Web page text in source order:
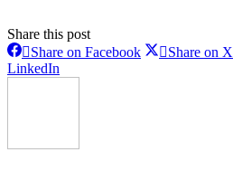
Share this post
Share on FacebookShareShare on X
LinkedIn